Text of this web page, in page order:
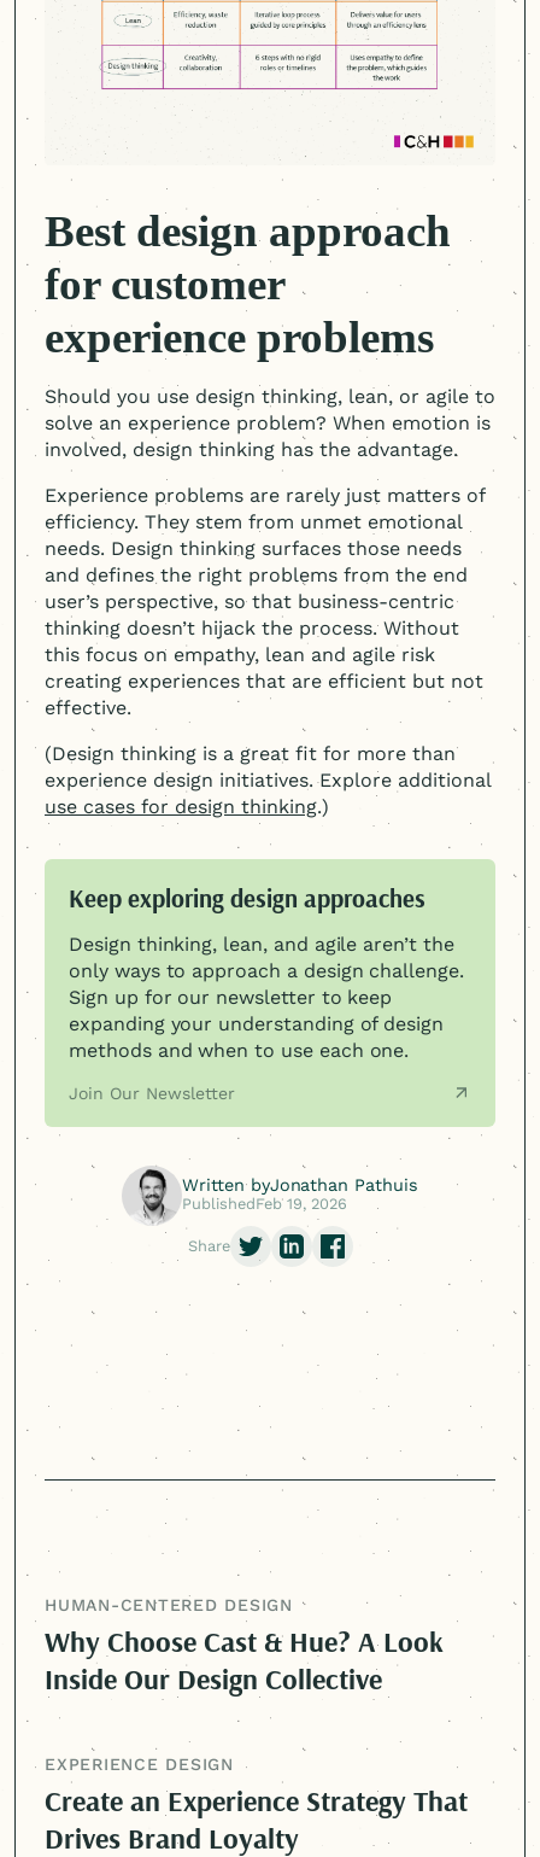
Best design approach
for customer
experience problems
Should you use design thinking, lean, or agile to
solve an experience problem? When emotion is
involved, design thinking has the advantage.
Experience problems are rarely just matters of
efficiency. They stem from unmet emotional
needs. Design thinking surfaces those needs
and defines the right problems from the end
user’s perspective, so that business-centric
thinking doesn’t hijack the process. Without
this focus on empathy, lean and agile risk
creating experiences that are efficient but not
effective.
(Design thinking is a great fit for more than
experience design initiatives. Explore additional
use cases for design thinking.)
Keep exploring design approaches
Design thinking, lean, and agile aren’t the
only ways to approach a design challenge.
Sign up for our newsletter to keep
expanding your understanding of design
methods and when to use each one.
Join Our Newsletter
Written byJonathan Pathuis
PublishedFeb 19, 2026
Share
HUMAN-CENTERED DESIGN
Why Choose Cast & Hue? A Look
Inside Our Design Collective
EXPERIENCE DESIGN
Create an Experience Strategy That
Drives Brand Loyalty